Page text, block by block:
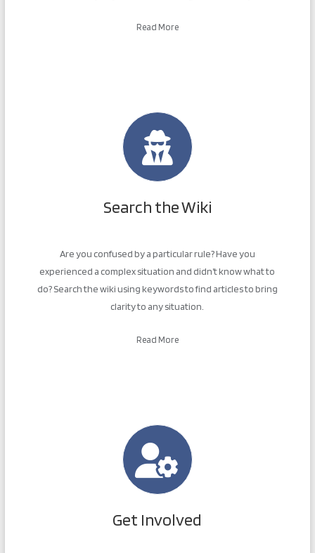
Read More
Search the Wiki
Are you confused by a particular rule? Have you
experienced a complex situation and didn’t know what to
do? Search the wiki using keywords to find articles to bring
clarity to any situation.
Read More
Get Involved